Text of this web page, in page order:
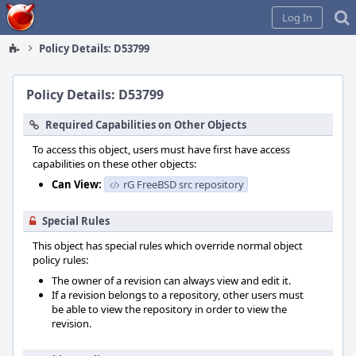
Home
Log In
Policy Details: D53799
Policy Details: D53799
Required Capabilities on Other Objects
To access this object, users must have first have access
capabilities on these other objects:
Can View:
rG FreeBSD src repository
Special Rules
This object has special rules which override normal object
policy rules:
The owner of a revision can always view and edit it.
If a revision belongs to a repository, other users must
be able to view the repository in order to view the
revision.